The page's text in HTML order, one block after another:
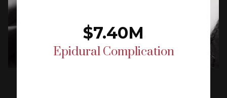
$7.40M
Epidural Complication